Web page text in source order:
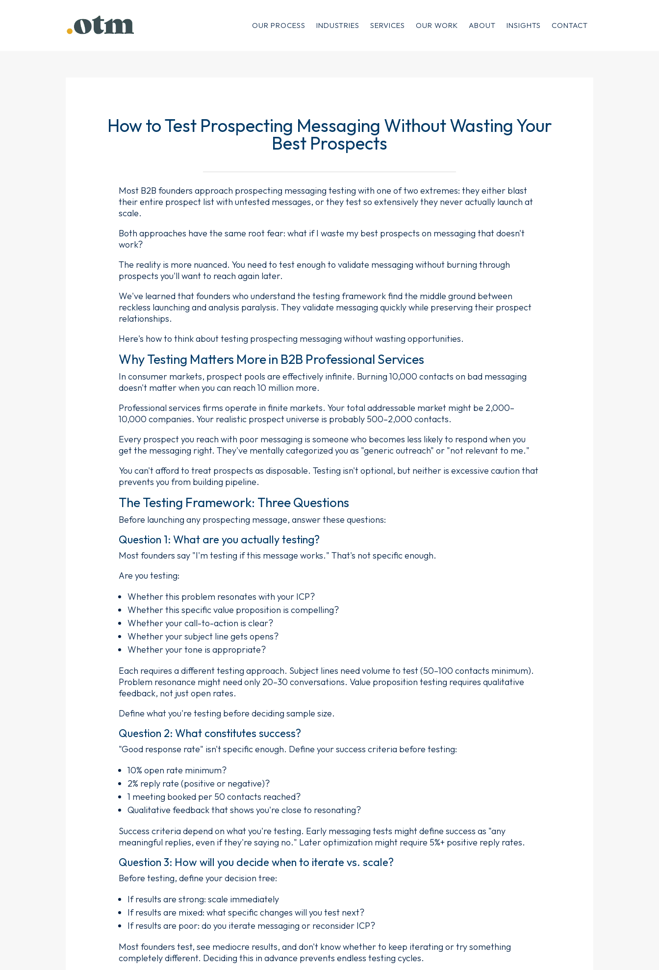
OUR PROCESS INDUSTRIES SERVICES OUR WORK ABOUT INSIGHTS CONTACT
How to Test Prospecting Messaging Without Wasting Your
Best Prospects
Most B2B founders approach prospecting messaging testing with one of two extremes: they either blast
their entire prospect list with untested messages, or they test so extensively they never actually launch at
scale.
Both approaches have the same root fear: what if I waste my best prospects on messaging that doesn't
work?
The reality is more nuanced. You need to test enough to validate messaging without burning through
prospects you'll want to reach again later.
We've learned that founders who understand the testing framework find the middle ground between
reckless launching and analysis paralysis. They validate messaging quickly while preserving their prospect
relationships.
Here's how to think about testing prospecting messaging without wasting opportunities.
Why Testing Matters More in B2B Professional Services
In consumer markets, prospect pools are effectively infinite. Burning 10,000 contacts on bad messaging
doesn't matter when you can reach 10 million more.
Professional services firms operate in finite markets. Your total addressable market might be 2,000–
10,000 companies. Your realistic prospect universe is probably 500–2,000 contacts.
Every prospect you reach with poor messaging is someone who becomes less likely to respond when you
get the messaging right. They've mentally categorized you as "generic outreach" or "not relevant to me."
You can't afford to treat prospects as disposable. Testing isn't optional, but neither is excessive caution that
prevents you from building pipeline.
The Testing Framework: Three Questions
Before launching any prospecting message, answer these questions:
Question 1: What are you actually testing?
Most founders say "I'm testing if this message works." That's not specific enough.
Are you testing:
Whether this problem resonates with your ICP?
Whether this specific value proposition is compelling?
Whether your call-to-action is clear?
Whether your subject line gets opens?
Whether your tone is appropriate?
Each requires a different testing approach. Subject lines need volume to test (50–100 contacts minimum).
Problem resonance might need only 20–30 conversations. Value proposition testing requires qualitative
feedback, not just open rates.
Define what you're testing before deciding sample size.
Question 2: What constitutes success?
"Good response rate" isn't specific enough. Define your success criteria before testing:
10% open rate minimum?
2% reply rate (positive or negative)?
1 meeting booked per 50 contacts reached?
Qualitative feedback that shows you're close to resonating?
Success criteria depend on what you're testing. Early messaging tests might define success as "any
meaningful replies, even if they're saying no." Later optimization might require 5%+ positive reply rates.
Question 3: How will you decide when to iterate vs. scale?
Before testing, define your decision tree:
If results are strong: scale immediately
If results are mixed: what specific changes will you test next?
If results are poor: do you iterate messaging or reconsider ICP?
Most founders test, see mediocre results, and don't know whether to keep iterating or try something
completely different. Deciding this in advance prevents endless testing cycles.